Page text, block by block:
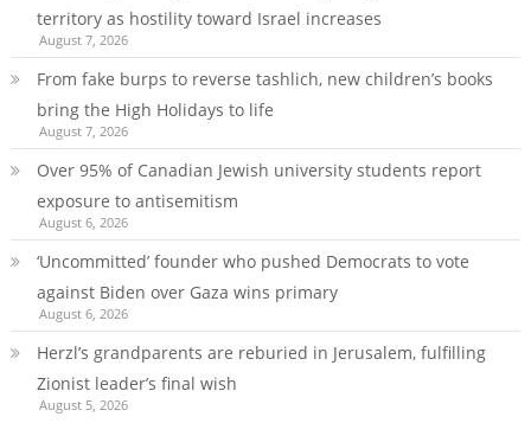
territory as hostility toward Israel increases
August 7, 2026
From fake burps to reverse tashlich, new children’s books
bring the High Holidays to life
August 7, 2026
Over 95% of Canadian Jewish university students report
exposure to antisemitism
August 6, 2026
‘Uncommitted’ founder who pushed Democrats to vote
against Biden over Gaza wins primary
August 6, 2026
Herzl’s grandparents are reburied in Jerusalem, fulfilling
Zionist leader’s final wish
August 5, 2026